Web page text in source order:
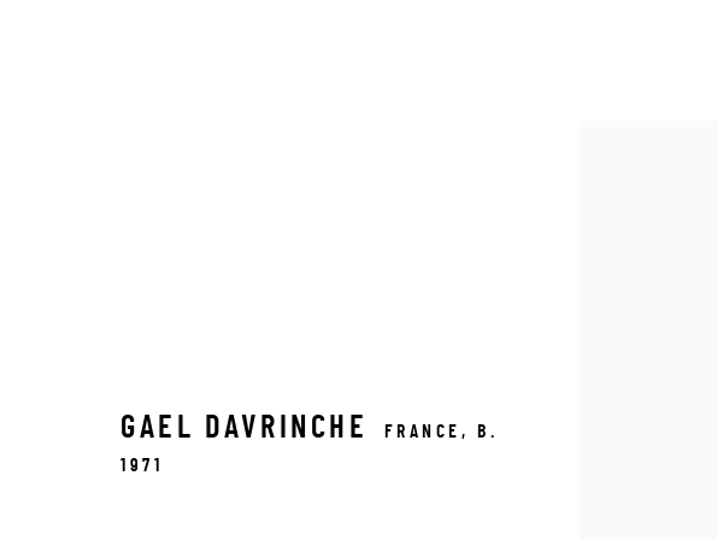
GAEL DAVRINCHE FRANCE, B.
1971